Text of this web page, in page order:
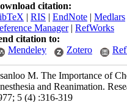
citation:
| RIS | EndNote | Medlars
Manager| RefWorks
citation to:
Mendeley
Zotero
M. The Importance of
and Reanimation.
5 (4) :316-319